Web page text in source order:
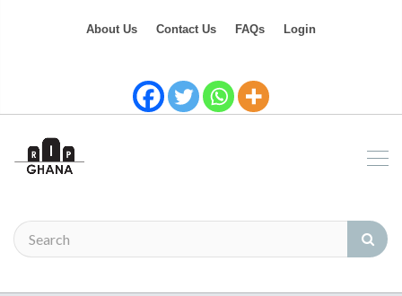
About Us Contact Us FAQs Login